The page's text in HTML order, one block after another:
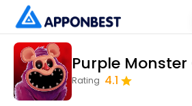
Purple
Rating 4.1